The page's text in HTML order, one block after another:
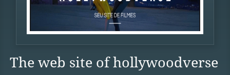
The web site of hollywoodverse